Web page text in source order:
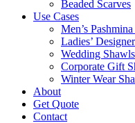
Beaded Scarves
Use Cases
Men’s
Ladies’
Wedding Shawls
Corporate Gift
Winter Wear
About
Get Quote
Contact